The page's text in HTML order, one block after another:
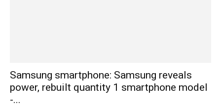
Samsung smartphone: Samsung reveals
power, rebuilt quantity 1 smartphone model
-...